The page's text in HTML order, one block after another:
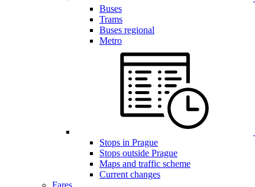
Buses
Trams
Buses regional
Metro
Stops in Prague
Stops outside Prague
Maps and traffic scheme
Current changes
Fares